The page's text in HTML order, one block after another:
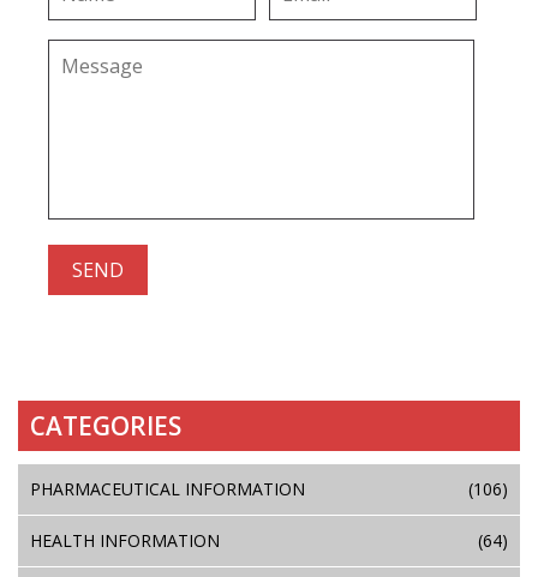
CATEGORIES
PHARMACEUTICAL INFORMATION (106)
HEALTH INFORMATION (64)